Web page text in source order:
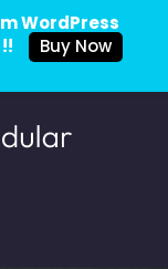
WordPress
Buy Now